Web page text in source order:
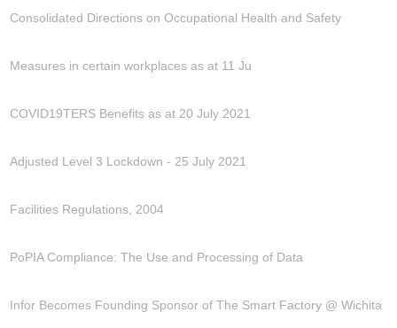
Consolidated Directions on Occupational Health and Safety
Measures in certain workplaces as at 11 Ju
COVID19TERS Benefits as at 20 July 2021
Adjusted Level 3 Lockdown - 25 July 2021
Facilities Regulations, 2004
PoPIA Compliance: The Use and Processing of Data
Infor Becomes Founding Sponsor of The Smart Factory @ Wichita